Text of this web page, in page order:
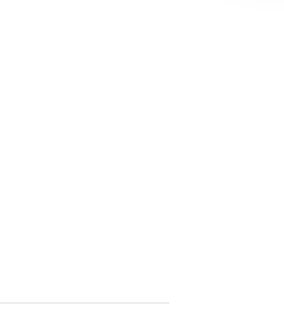
perfect for
through the